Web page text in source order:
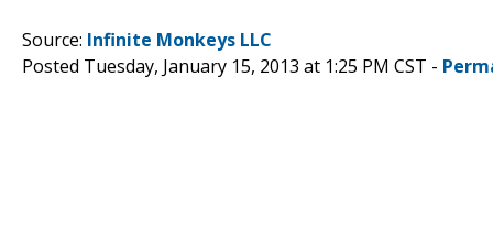
Source: Infinite Monkeys LLC
Posted Tuesday, January 15, 2013 at 1:25 PM CST -